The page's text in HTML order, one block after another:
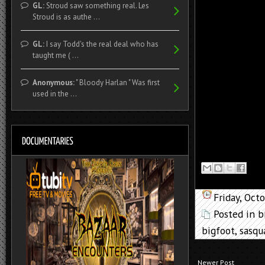
Friday,
Posted in
bigfoot,
Newer Post
GL:Stroud saw something real. Les
Stroud is as authe ...
GL:I say Todd's the real deal who has
taught me ( ...
Anonymous:" Bloody Harlan " Was first
used in the ...